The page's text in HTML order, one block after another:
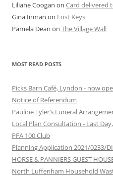
Liliane Coogan on Card delivered
Gina Inman on Lost Keys
Pamela Dean on The Village Wall
MOST READ POSTS
Picks Barn Café, Lyndon - now
Notice of Referendum
Pauline Tyler’s Funeral
Local Plan Consultation - Last
PFA 100 Club
Planning Application 2021/0233/
HORSE & PANNIERS GUEST
North Luffenham Household